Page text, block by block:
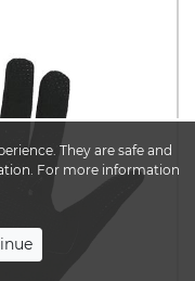
They are safe and
For more information